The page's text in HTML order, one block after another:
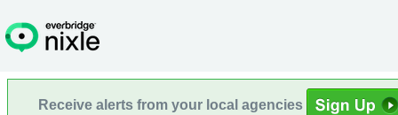
Receive alerts from your local agencies